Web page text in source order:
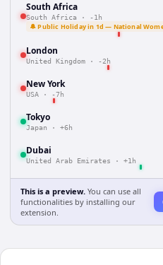
South Africa
South Africa · -1h
🔔 Public Holiday in 1d — National
London
United Kingdom · -2h
New York
USA · -7h
Tokyo
Japan · +6h
Dubai
United Arab Emirates · +1h
This is a preview. You can use all
functionalities by installing our
extension.